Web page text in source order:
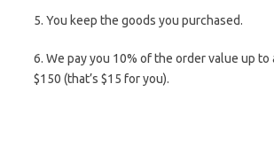
5. You keep the goods you purchased.
6. We pay you 10% of the order value up to
$150 (that’s $15 for you).